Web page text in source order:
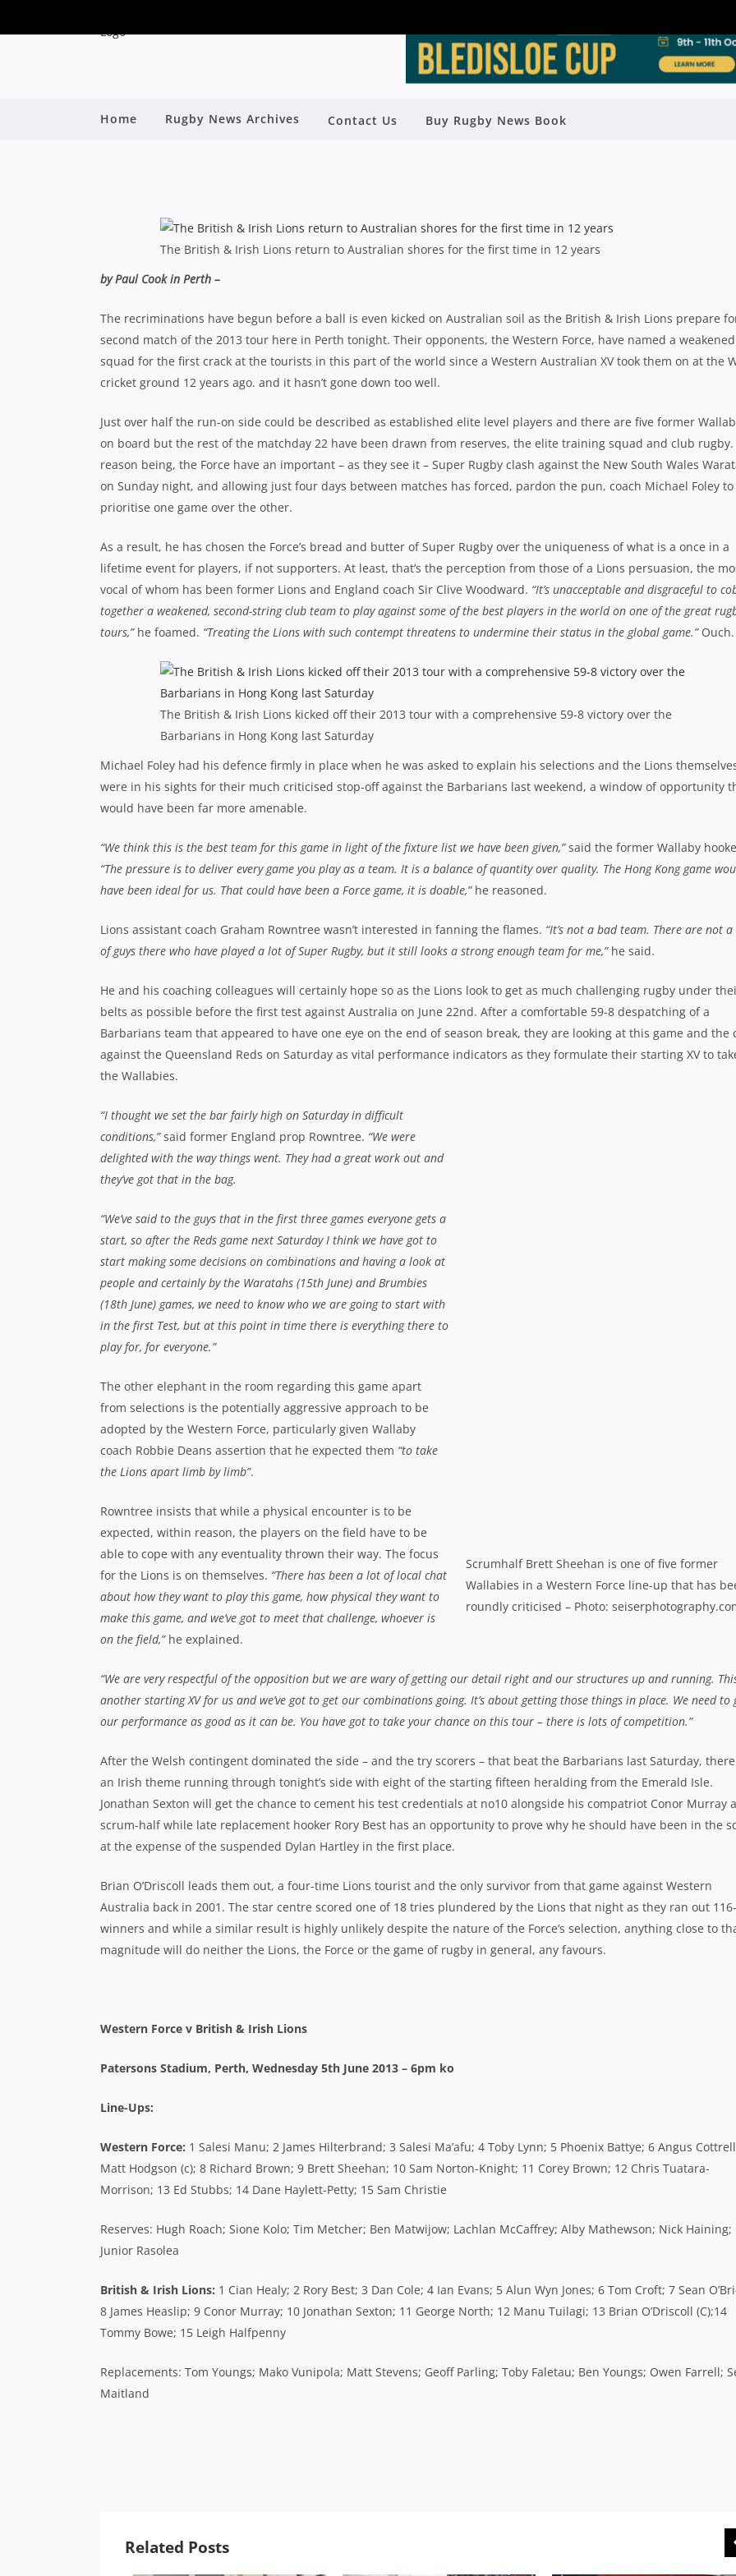
Home Rugby News Archives Contact Us Buy Rugby News Book
LIONS 2013: FURORE OVER FORCE OPENER AS LIONS HIT
The British & Irish Lions return to Australian shores for the first time in 12 years
by Paul Cook in Perth –
The recriminations have begun before a ball is even kicked on Australian soil as the British & Irish Lions prepare
second match of the 2013 tour here in Perth tonight. Their opponents, the Western Force, have named a weakened
squad for the first crack at the tourists in this part of the world since a Western Australian XV took them on at the
cricket ground 12 years ago. and it hasn’t gone down too well.
Just over half the run-on side could be described as established elite level players and there are five former
on board but the rest of the matchday 22 have been drawn from reserves, the elite training squad and club rugby.
reason being, the Force have an important – as they see it – Super Rugby clash against the New South Wales
on Sunday night, and allowing just four days between matches has forced, pardon the pun, coach Michael Foley to
prioritise one game over the other.
As a result, he has chosen the Force’s bread and butter of Super Rugby over the uniqueness of what is a once in a
lifetime event for players, if not supporters. At least, that’s the perception from those of a Lions persuasion, the
vocal of whom has been former Lions and England coach Sir Clive Woodward. “It’s unacceptable and disgraceful to
together a weakened, second-string club team to play against some of the best players in the world on one of the great
tours,”he foamed. “Treating the Lions with such contempt threatens to undermine their status in the global game.”Ouch.
The British & Irish Lions kicked off their 2013 tour with a comprehensive 59-8 victory over the
Barbarians in Hong Kong last Saturday
Michael Foley had his defence firmly in place when he was asked to explain his selections and the Lions
were in his sights for their much criticised stop-off against the Barbarians last weekend, a window of opportunity
would have been far more amenable.
“We think this is the best team for this game in light of the fixture list we have been given,”said the former Wallaby
“The pressure is to deliver every game you play as a team. It is a balance of quantity over quality. The Hong Kong game
have been ideal for us. That could have been a Force game, it is doable,”he reasoned.
Lions assistant coach Graham Rowntree wasn’t interested in fanning the flames. “It’s not a bad team. There are not
of guys there who have played a lot of Super Rugby, but it still looks a strong enough team for me,”he said.
He and his coaching colleagues will certainly hope so as the Lions look to get as much challenging rugby under
belts as possible before the first test against Australia on June 22nd. After a comfortable 59-8 despatching of a
Barbarians team that appeared to have one eye on the end of season break, they are looking at this game and the
against the Queensland Reds on Saturday as vital performance indicators as they formulate their starting XV to
the Wallabies.
Scrumhalf Brett Sheehan is one of five former
Wallabies in a Western Force line-up that has
roundly criticised – Photo:
“I thought we set the bar fairly high on Saturday in difficult
conditions,”said former England prop Rowntree. “We were
delighted with the way things went. They had a great work out and
they’ve got that in the bag.
“We’ve said to the guys that in the first three games everyone gets a
start, so after the Reds game next Saturday I think we have got to
start making some decisions on combinations and having a look at
people and certainly by the Waratahs (15th June) and Brumbies
(18th June) games, we need to know who we are going to start with
in the first Test, but at this point in time there is everything there to
play for, for everyone.”
The other elephant in the room regarding this game apart
from selections is the potentially aggressive approach to be
adopted by the Western Force, particularly given Wallaby
coach Robbie Deans assertion that he expected them “to take
the Lions apart limb by limb”.
Rowntree insists that while a physical encounter is to be
expected, within reason, the players on the field have to be
able to cope with any eventuality thrown their way. The focus
for the Lions is on themselves. “There has been a lot of local chat
about how they want to play this game, how physical they want to
make this game, and we’ve got to meet that challenge, whoever is
on the field,”he explained.
“We are very respectful of the opposition but we are wary of getting our detail right and our structures up and running.
another starting XV for us and we’ve got to get our combinations going. It’s about getting those things in place. We need to
our performance as good as it can be. You have got to take your chance on this tour – there is lots of competition.”
After the Welsh contingent dominated the side – and the try scorers – that beat the Barbarians last Saturday,
an Irish theme running through tonight’s side with eight of the starting fifteen heralding from the Emerald Isle.
Jonathan Sexton will get the chance to cement his test credentials at no10 alongside his compatriot Conor Murray
scrum-half while late replacement hooker Rory Best has an opportunity to prove why he should have been in the
at the expense of the suspended Dylan Hartley in the first place.
Brian O’Driscoll leads them out, a four-time Lions tourist and the only survivor from that game against Western
Australia back in 2001. The star centre scored one of 18 tries plundered by the Lions that night as they ran out
winners and while a similar result is highly unlikely despite the nature of the Force’s selection, anything close to
magnitude will do neither the Lions, the Force or the game of rugby in general, any favours.
Western Force v British & Irish Lions
Patersons Stadium, Perth, Wednesday 5th June 2013 – 6pm ko
Line-Ups:
Western Force: 1 Salesi Manu; 2 James Hilterbrand; 3 Salesi Ma’afu; 4 Toby Lynn; 5 Phoenix Battye; 6 Angus
Matt Hodgson (c); 8 Richard Brown; 9 Brett Sheehan; 10 Sam Norton-Knight; 11 Corey Brown; 12 Chris Tuatara-
Morrison; 13 Ed Stubbs; 14 Dane Haylett-Petty; 15 Sam Christie
Reserves: Hugh Roach; Sione Kolo; Tim Metcher; Ben Matwijow; Lachlan McCaffrey; Alby Mathewson; Nick Haining;
Junior Rasolea
British & Irish Lions: 1 Cian Healy; 2 Rory Best; 3 Dan Cole; 4 Ian Evans; 5 Alun Wyn Jones; 6 Tom Croft; 7 Sean
8 James Heaslip; 9 Conor Murray; 10 Jonathan Sexton; 11 George North; 12 Manu Tuilagi; 13 Brian O’Driscoll (C);14
Tommy Bowe; 15 Leigh Halfpenny
Replacements: Tom Youngs; Mako Vunipola; Matt Stevens; Geoff Parling; Toby Faletau; Ben Youngs; Owen Farrell;
Maitland
Related Posts